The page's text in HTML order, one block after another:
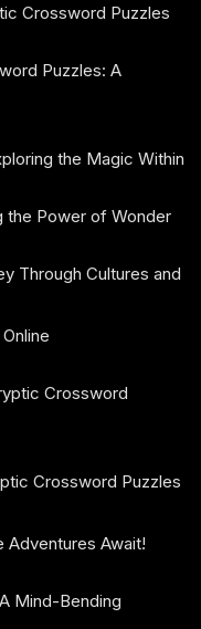
Crossword Puzzles
Puzzles: A
the Magic Within
the Power of Wonder
Through Cultures and
Crossword
Crossword Puzzles
Adventures Await!
Mind-Bending